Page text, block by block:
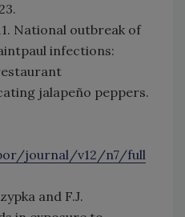
National outbreak of
infections:
jalapeño peppers.
journal/v12/n7/full
and F.J.